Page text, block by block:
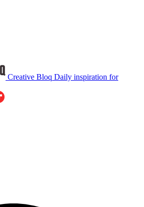
Creative Bloq Daily inspiration for